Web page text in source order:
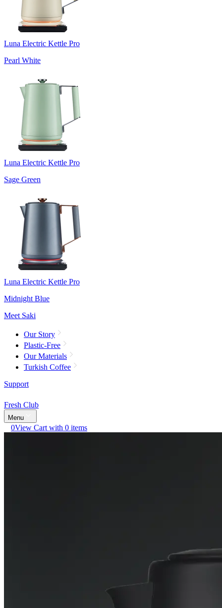
Luna Electric Kettle Pro
Pearl White
Luna Electric Kettle Pro
Sage Green
Luna Electric Kettle Pro
Midnight Blue
Meet Saki
Our Story
Plastic-Free
Our Materials
Turkish Coffee
Support
Fresh Club
Menu
0View Cart with 0 items